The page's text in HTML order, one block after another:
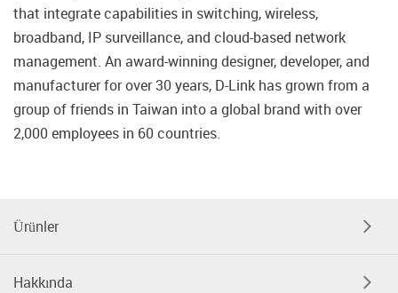
that integrate capabilities in switching, wireless,
broadband, IP surveillance, and cloud-based network
management. An award-winning designer, developer, and
manufacturer for over 30 years, D-Link has grown from a
group of friends in Taiwan into a global brand with over
2,000 employees in 60 countries.
Ürünler
Hakkında